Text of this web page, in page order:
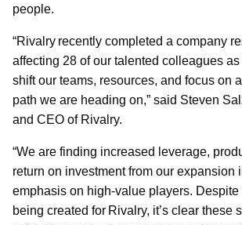
people.
“Rivalry recently completed a company
affecting 28 of our talented colleagues
shift our teams, resources, and focus on
path we are heading on,” said Steven
and CEO of Rivalry.
“We are finding increased leverage,
return on investment from our expansion
emphasis on high-value players.
being created for Rivalry, it’s clear these